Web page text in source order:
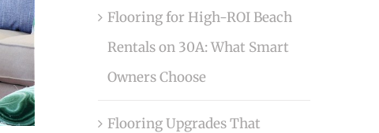
Flooring for High-ROI Beach
Rentals on 30A: What Smart
Owners Choose
Flooring Upgrades That